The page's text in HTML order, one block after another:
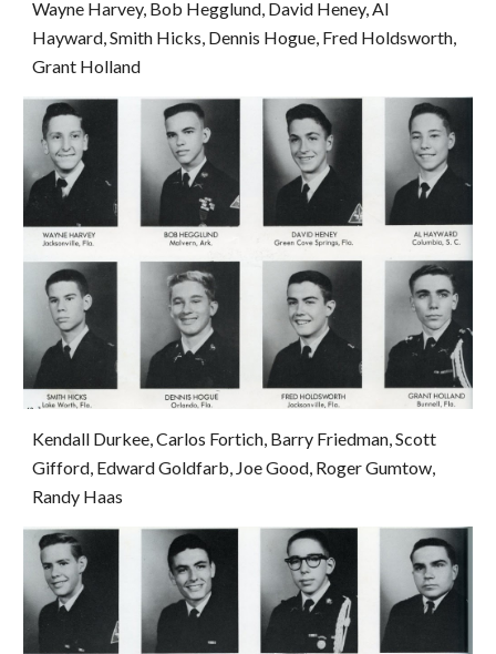
Wayne Harvey, Bob Hegglund, David Heney, Al
Hayward, Smith Hicks, Dennis Hogue, Fred Holdsworth,
Grant Holland
Kendall Durkee, Carlos Fortich, Barry Friedman, Scott
Gifford, Edward Goldfarb, Joe Good, Roger Gumtow,
Randy Haas